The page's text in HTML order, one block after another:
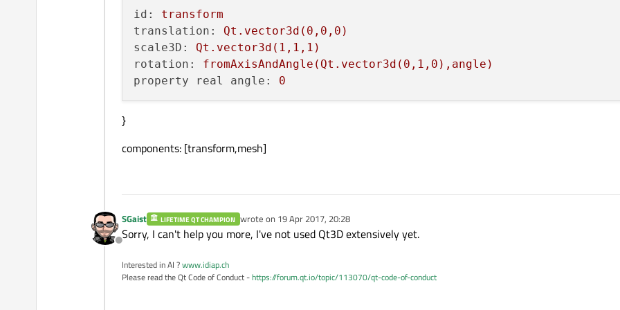
id:
transform
translation:
Qt.vector3d(0,0,0)
scale3D:
Qt.vector3d(1,1,1)
rotation:
fromAxisAndAngle(Qt.vector3d(0,1,0),angle)
property real angle:
0
}
components: [transform,mesh]
Offline
SGaist LIFETIME QT CHAMPION wrote on 19 Apr 2017, 20:28
last edited by
Sorry, I can't help you more, I've not used Qt3D extensively yet.
Interested in AI ?www.idiap.ch
Please read the Qt Code of Conduct -https://forum.qt.io/topic/113070/qt-code-of-conduct